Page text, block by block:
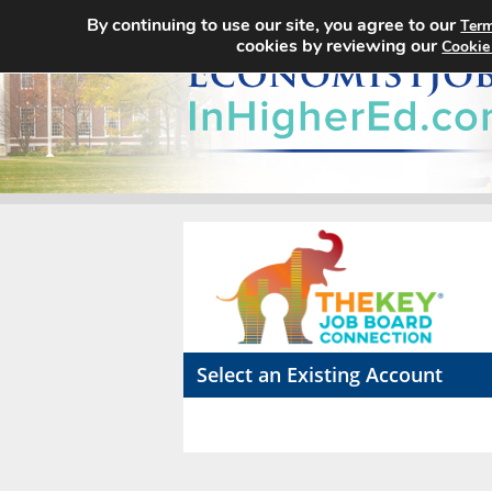
Select an Existing Account
By continuing to use our site, you agree to our
cookies by reviewing our